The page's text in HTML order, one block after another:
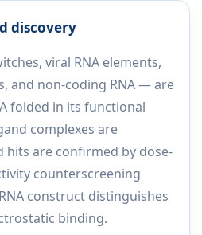
discovery
viral RNA elements,
and non-coding RNA — are
folded in its functional
complexes are
hits are confirmed by dose-
counterscreening
construct distinguishes
binding.